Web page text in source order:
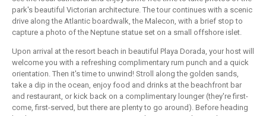
park's beautiful Victorian architecture. The tour continues with a scenic
drive along the Atlantic boardwalk, the Malecon, with a brief stop to
capture a photo of the Neptune statue set on a small offshore islet.
Upon arrival at the resort beach in beautiful Playa Dorada, your host will
welcome you with a refreshing complimentary rum punch and a quick
orientation. Then it's time to unwind! Stroll along the golden sands,
take a dip in the ocean, enjoy food and drinks at the beachfront bar
and restaurant, or kick back on a complimentary lounger (they're first-
come, first-served, but there are plenty to go around). Before heading